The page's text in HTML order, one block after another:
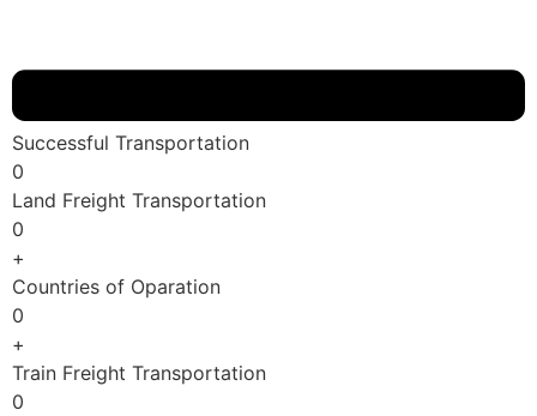
Successful Transportation
0
Land Freight Transportation
0
+
Countries of Oparation
0
+
Train Freight Transportation
0